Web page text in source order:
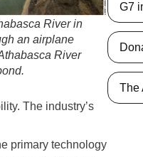
River in
an airplane
River
The industry’s
primary technology
G7
The